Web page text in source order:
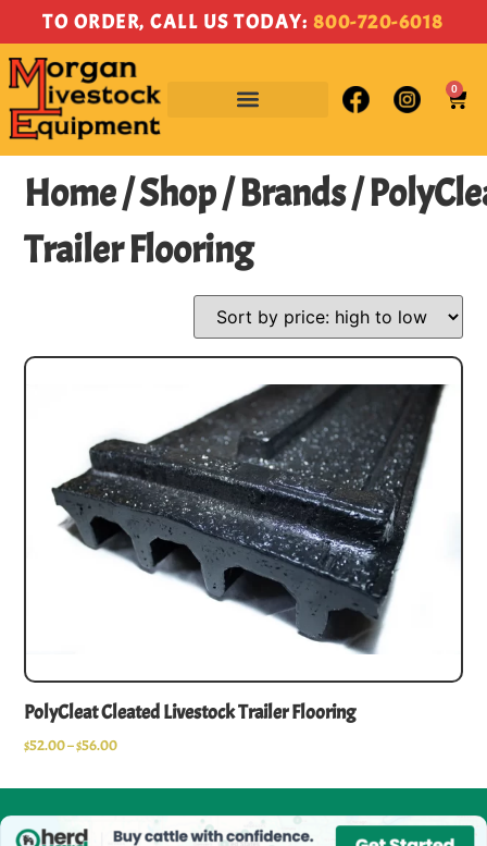
TO ORDER, CALL US TODAY: 800-720-6018
0
Home/Shop/Brands/
Trailer Flooring
PolyCleat Cleated Livestock Trailer Flooring
$52.00–$56.00